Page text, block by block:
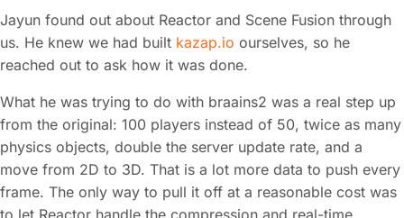
Jayun found out about Reactor and Scene Fusion through
us. He knew we had built kazap.io ourselves, so he
reached out to ask how it was done.
What he was trying to do with braains2 was a real step up
from the original: 100 players instead of 50, twice as many
physics objects, double the server update rate, and a
move from 2D to 3D. That is a lot more data to push every
frame. The only way to pull it off at a reasonable cost was
to let Reactor handle the compression and real-time